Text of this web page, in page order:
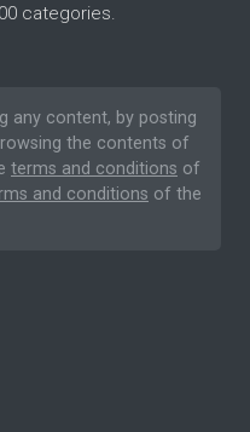
categories.
any content, by posting
the contents of
terms and conditions of
and conditions of the